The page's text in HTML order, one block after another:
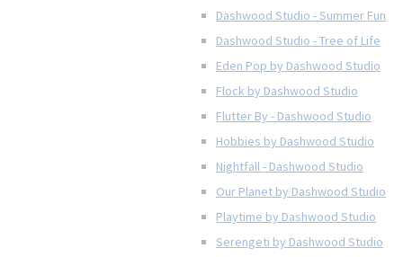
Dashwood Studio - Summer Fun
Dashwood Studio - Tree of Life
Eden Pop by Dashwood Studio
Flock by Dashwood Studio
Flutter By - Dashwood Studio
Hobbies by Dashwood Studio
Nightfall - Dashwood Studio
Our Planet by Dashwood Studio
Playtime by Dashwood Studio
Serengeti by Dashwood Studio